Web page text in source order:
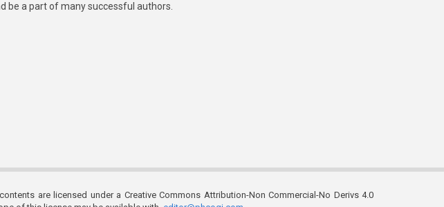
be a part of many successful authors.
are licensed under a Creative Commons Attribution-Non Commercial-No Derivs 4.0